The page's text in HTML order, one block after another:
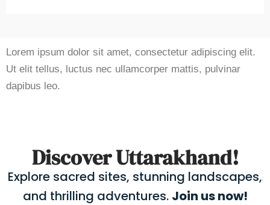
Lorem ipsum dolor sit amet, consectetur adipiscing elit.
Ut elit tellus, luctus nec ullamcorper mattis, pulvinar
dapibus leo.
Discover Uttarakhand!
Explore sacred sites, stunning landscapes,
and thrilling adventures. Join us now!